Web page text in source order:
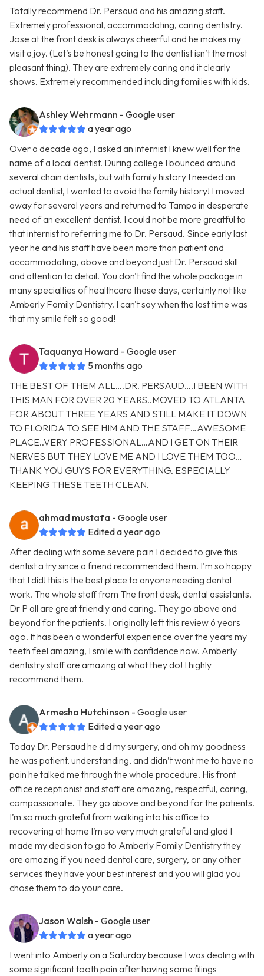
Totally recommend Dr. Persaud and his amazing staff.
Extremely professional, accommodating, caring dentistry.
Jose at the front desk is always cheerful and he makes my
visit a joy. (Let’s be honest going to the dentist isn’t the most
pleasant thing). They are extremely caring and it clearly
shows. Extremely recommended including families with kids.
Ashley Wehrmann - Google user
a year ago
Over a decade ago, I asked an internist I knew well for the
name of a local dentist. During college I bounced around
several chain dentists, but with family history I needed an
actual dentist, I wanted to avoid the family history! I moved
away for several years and returned to Tampa in desperate
need of an excellent dentist. I could not be more greatful to
that internist to referring me to Dr. Persaud. Since early last
year he and his staff have been more than patient and
accommodating, above and beyond just Dr. Persaud skill
and attention to detail. You don't find the whole package in
many specialties of healthcare these days, certainly not like
Amberly Family Dentistry. I can't say when the last time was
that my smile felt so good!
Taquanya Howard - Google user
5 months ago
THE BEST OF THEM ALL….DR. PERSAUD….I BEEN WITH
THIS MAN FOR OVER 20 YEARS..MOVED TO ATLANTA
FOR ABOUT THREE YEARS AND STILL MAKE IT DOWN
TO FLORIDA TO SEE HIM AND THE STAFF…AWESOME
PLACE..VERY PROFESSIONAL…AND I GET ON THEIR
NERVES BUT THEY LOVE ME AND I LOVE THEM TOO…
THANK YOU GUYS FOR EVERYTHING. ESPECIALLY
KEEPING THESE TEETH CLEAN.
ahmad mustafa - Google user
Edited a year ago
After dealing with some severe pain I decided to give this
dentist a try since a friend recommended them. I'm so happy
that I did! this is the best place to anyone needing dental
work. The whole staff from The front desk, dental assistants,
Dr P all are great friendly and caring. They go above and
beyond for the patients. I originally left this review 6 years
ago. It has been a wonderful experience over the years my
teeth feel amazing, I smile with confidence now. Amberly
dentistry staff are amazing at what they do! I highly
recommend them.
Armesha Hutchinson - Google user
Edited a year ago
Today Dr. Persaud he did my surgery, and oh my goodness
he was patient, understanding, and didn’t want me to have no
pain he talked me through the whole procedure. His front
office receptionist and staff are amazing, respectful, caring,
compassionate. They go above and beyond for the patients.
I’m so much grateful from walking into his office to
recovering at home I’m so very much grateful and glad I
made my decision to go to Amberly Family Dentistry they
are amazing if you need dental care, surgery, or any other
services they have your best interest and you will glad you
chose them to do your care.
Jason Walsh - Google user
a year ago
I went into Amberly on a Saturday because I was dealing with
some significant tooth pain after having some filings